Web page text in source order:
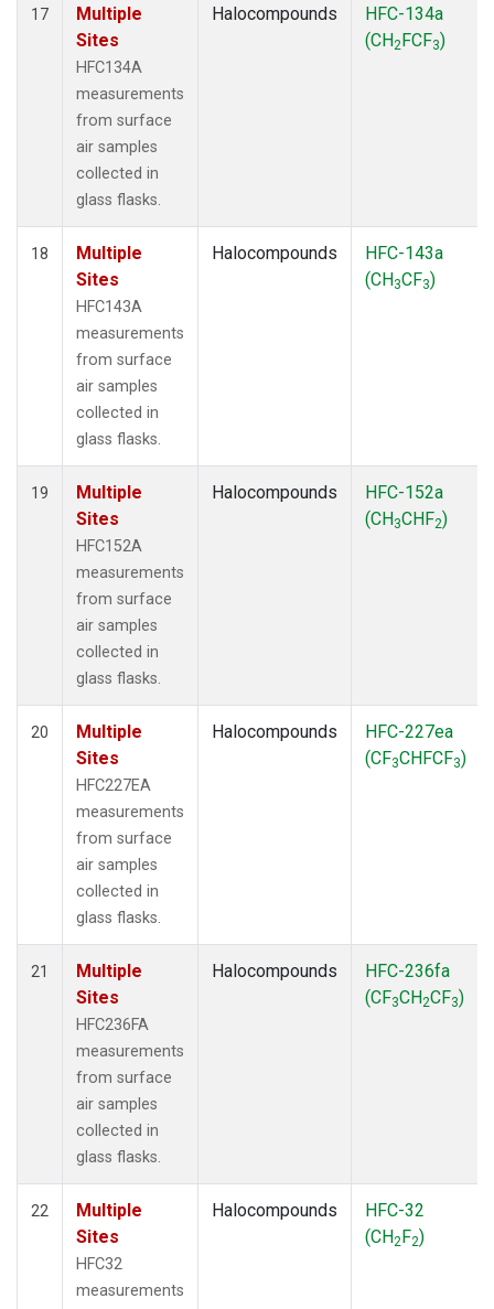
17
Multiple
Sites
HFC134A
measurements
from surface
air samples
collected in
glass flasks.
Halocompounds
HFC-134a
(CH2FCF3)
18
Multiple
Sites
HFC143A
measurements
from surface
air samples
collected in
glass flasks.
Halocompounds
HFC-143a
(CH3CF3)
19
Multiple
Sites
HFC152A
measurements
from surface
air samples
collected in
glass flasks.
Halocompounds
HFC-152a
(CH3CHF2)
20
Multiple
Sites
HFC227EA
measurements
from surface
air samples
collected in
glass flasks.
Halocompounds
HFC-227ea
(CF3CHFCF3)
21
Multiple
Sites
HFC236FA
measurements
from surface
air samples
collected in
glass flasks.
Halocompounds
HFC-236fa
(CF3CH2CF3)
22
Multiple
Sites
HFC32
measurements
Halocompounds
HFC-32
(CH2F2)